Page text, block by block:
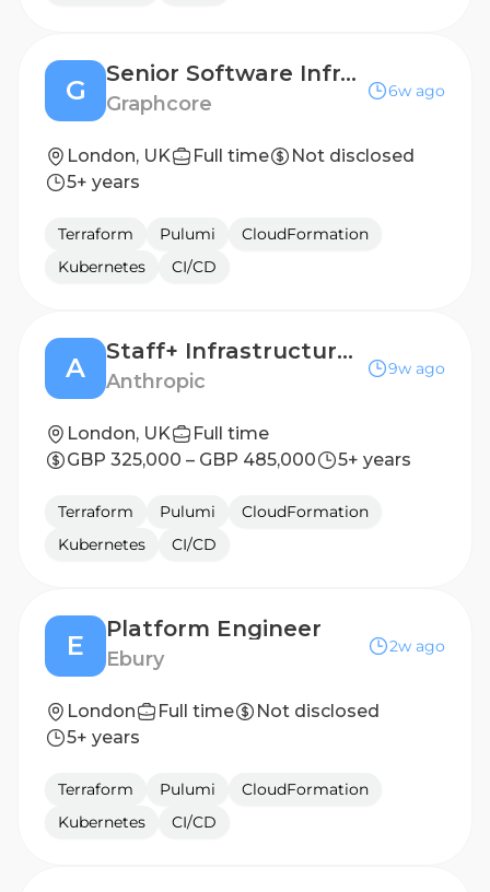
G
Senior Software Infrastructure Engineer
Graphcore
6w ago
London, UK Full time
Not disclosed
5+ years
Terraform Pulumi
CloudFormation
Kubernetes
CI/CD
A
Staff+ Infrastructure Engineer, Cluster Infrastructure
Anthropic
9w ago
London, UK
Full time
GBP 325,000 – GBP 485,000
5+ years
Terraform Pulumi
CloudFormation
Kubernetes
CI/CD
E
Platform Engineer
Ebury
2w ago
London Full time
Not disclosed
5+ years
Terraform Pulumi
CloudFormation
Kubernetes
CI/CD